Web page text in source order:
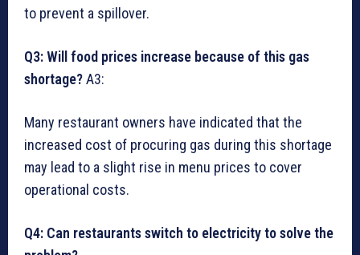
to prevent a spillover.
Q3: Will food prices increase because of this gas
shortage?A3:
Many restaurant owners have indicated that the
increased cost of procuring gas during this shortage
may lead to a slight rise in menu prices to cover
operational costs.
Q4: Can restaurants switch to electricity to solve the